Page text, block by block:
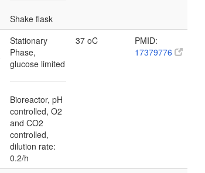
Shake flask
Stationary
Phase,
glucose limited
Bioreactor, pH
controlled, O2
and CO2
controlled,
dilution rate:
0.2/h
37 oC
PMID:
17379776